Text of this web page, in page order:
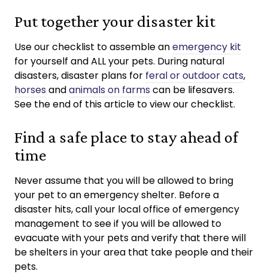
Put together your disaster kit
Use our checklist to assemble anemergency kit
for yourself and ALL your pets. During natural
disasters, disaster plans for feral or outdoor cats,
horses andanimals on farms can be lifesavers.
See the end of this article to view our checklist.
Find a safe place to stay ahead of
time
Never assume that you will be allowed to bring
your pet to an emergency shelter. Before a
disaster hits, call your local office of emergency
management to see if you will be allowed to
evacuate with your pets and verify that there will
be shelters in your area that take people and their
pets.